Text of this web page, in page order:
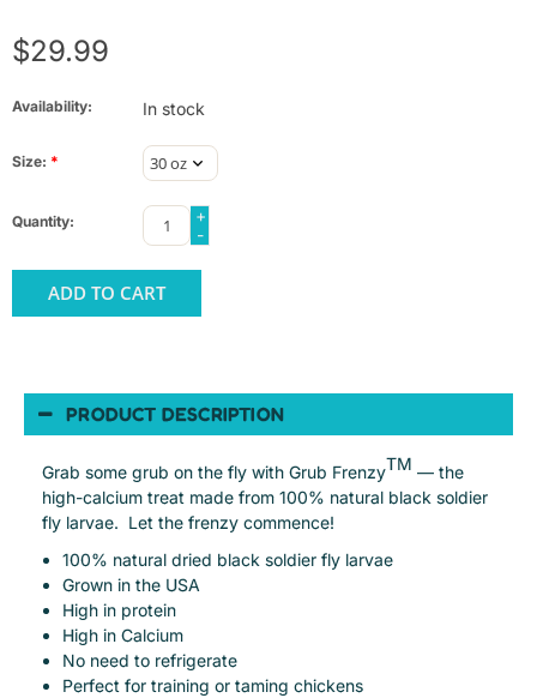
$29.99
Availability: In stock
Size: *
Quantity:
+
-
ADD TO CART
PRODUCT DESCRIPTION
Grab some grub on the fly with Grub FrenzyTM — the
high-calcium treat made from 100% natural black soldier
fly larvae. Let the frenzy commence!
100% natural dried black soldier fly larvae
Grown in the USA
High in protein
High in Calcium
No need to refrigerate
Perfect for training or taming chickens